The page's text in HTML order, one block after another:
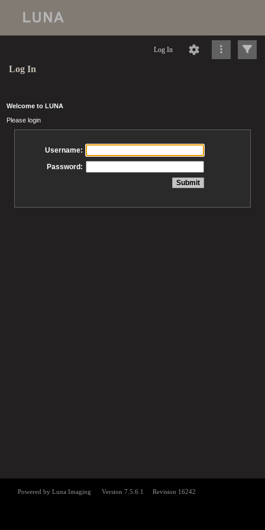
Log In
Log In
Welcome to LUNA
Please login
Username:
Password: